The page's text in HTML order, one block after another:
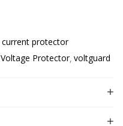
current protector
Voltage Protector voltguard